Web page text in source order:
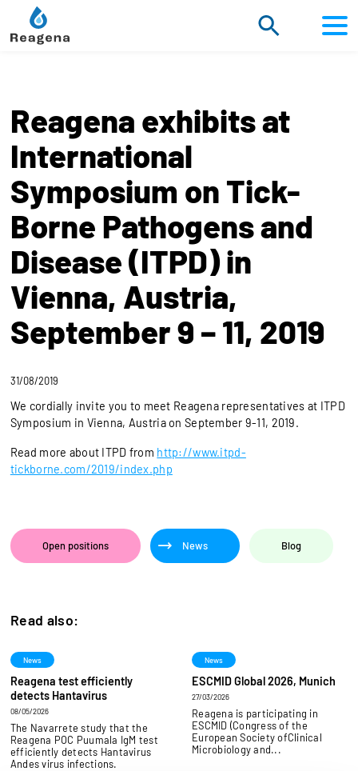
content
Reagena exhibits at
International
Symposium on Tick-
Borne Pathogens and
Disease (ITPD) in
Vienna, Austria,
September 9 – 11, 2019
31/08/2019
Open positions News Blog
We cordially invite you to meet Reagena representatives at ITPD
Symposium in Vienna, Austria on September 9-11, 2019.
Read more about ITPD from http://www.itpd-
tickborne.com/2019/index.php
Read also:
News
Reagena test efficiently
detects Hantavirus
08/05/2026
The Navarrete study that the
Reagena POC Puumala IgM test
efficiently detects Hantavirus
Andes virus infections.
News
ESCMID Global 2026, Munich
27/03/2026
Reagena is participating in
ESCMID (Congress of the
European Society ofClinical
Microbiology and...